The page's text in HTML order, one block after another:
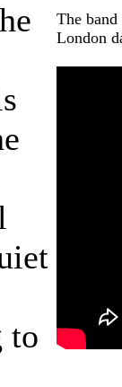
to
The
London